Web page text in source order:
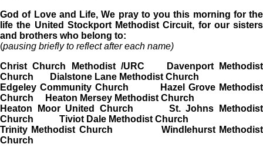
God of Love and Life, We pray to you this morning for the
life the United Stockport Methodist Circuit, for our sisters
and brothers who belong to:
(pausing briefly to reflect after each name)
Christ Church Methodist /URC Davenport Methodist
Church Dialstone Lane Methodist Church
Edgeley Community Church Hazel Grove Methodist
Church Heaton Mersey Methodist Church
Heaton Moor United Church St. Johns Methodist
Church Tiviot Dale Methodist Church
Trinity Methodist Church Windlehurst Methodist
Church